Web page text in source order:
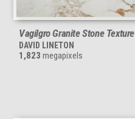
Vagilgro Granite Stone Texture
DAVID LINETON
1,823 megapixels